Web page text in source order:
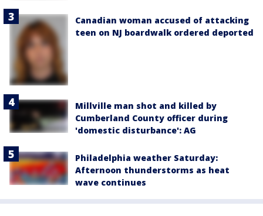
Canadian woman accused of attacking
teen on NJ boardwalk ordered deported
Millville man shot and killed by
Cumberland County officer during
'domestic disturbance': AG
Philadelphia weather Saturday:
Afternoon thunderstorms as heat
wave continues